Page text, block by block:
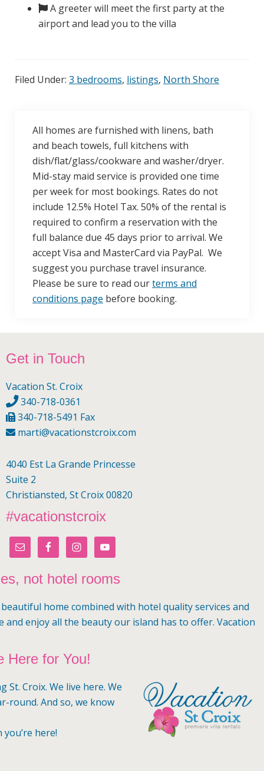
A greeter will meet the first party at the
airport and lead you to the villa
Filed Under: 3 bedrooms, listings, North Shore
All homes are furnished with linens, bath
and beach towels, full kitchens with
dish/flat/glass/cookware and washer/dryer.
Mid-stay maid service is provided one time
per week for most bookings. Rates do not
include 12.5% Hotel Tax. 50% of the rental is
required to confirm a reservation with the
full balance due 45 days prior to arrival. We
accept Visa and MasterCard via PayPal. We
suggest you purchase travel insurance.
Please be sure to read ourterms and
conditions page before booking.
Get in Touch
Vacation St. Croix
340-718-0361
340-718-5491 Fax
marti@vacationstcroix.com
4040 Est La Grande Princesse
Suite 2
Christiansted, St Croix 00820
#vacationstcroix
not hotel rooms
home combined with hotel quality services and
and enjoy all the beauty our island has to offer. Vacation
Here for You!
St. Croix. We live here. We
round. And so, we know
here!